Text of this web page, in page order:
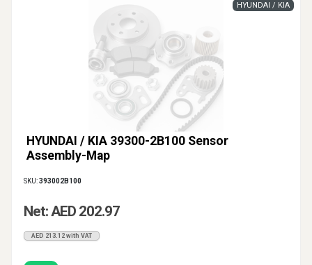
HYUNDAI / KIA 39300-2B100 Sensor
Assembly-Map
HYUNDAI / KIA
SKU:393002B100
Net: AED 202.97
AED 213.12 with VAT